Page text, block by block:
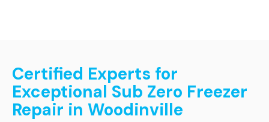
Certified Experts for
Exceptional Sub Zero Freezer
Repair in Woodinville